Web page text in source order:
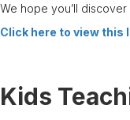
We hope you’ll
Click here to view this
Kids